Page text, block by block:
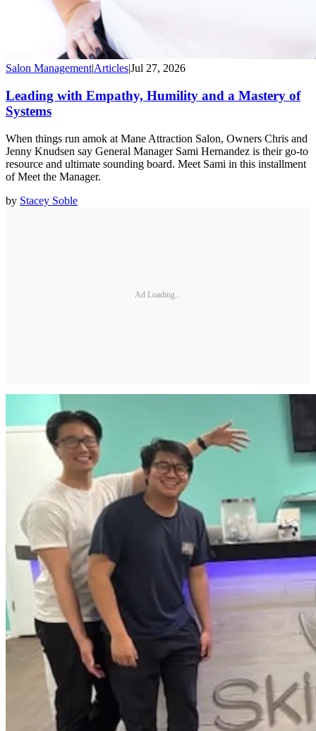
Salon Management|Articles|Jul 27, 2026
Leading with Empathy, Humility and a Mastery of
Systems
When things run amok at Mane Attraction Salon, Owners Chris and
Jenny Knudsen say General Manager Sami Hernandez is their go-to
resource and ultimate sounding board. Meet Sami in this installment
of Meet the Manager.
by Stacey Soble
Ad Loading...